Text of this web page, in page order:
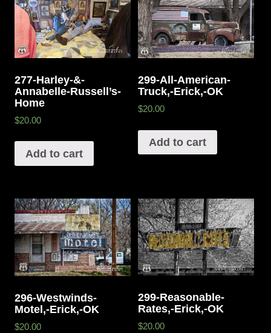
277-Harley-&-
Annabelle-Russell’s-
Home
$20.00
Add to cart
299-All-American-
Truck,-Erick,-OK
$20.00
Add to cart
296-Westwinds-
Motel,-Erick,-OK
$20.00
299-Reasonable-
Rates,-Erick,-OK
$20.00